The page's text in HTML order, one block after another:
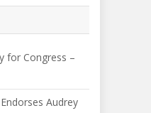
for Congress –
Audrey